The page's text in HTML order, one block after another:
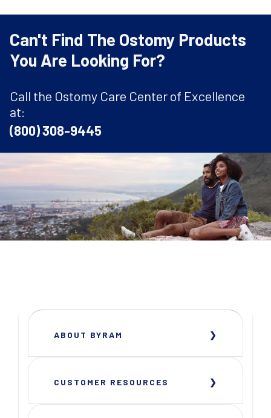
Can't Find The Ostomy Products
You Are Looking For?
Call the Ostomy Care Center of Excellence
at:
(800) 308-9445
ABOUT BYRAM
CUSTOMER RESOURCES